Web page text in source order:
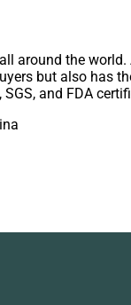
around the
but also has
and FDA